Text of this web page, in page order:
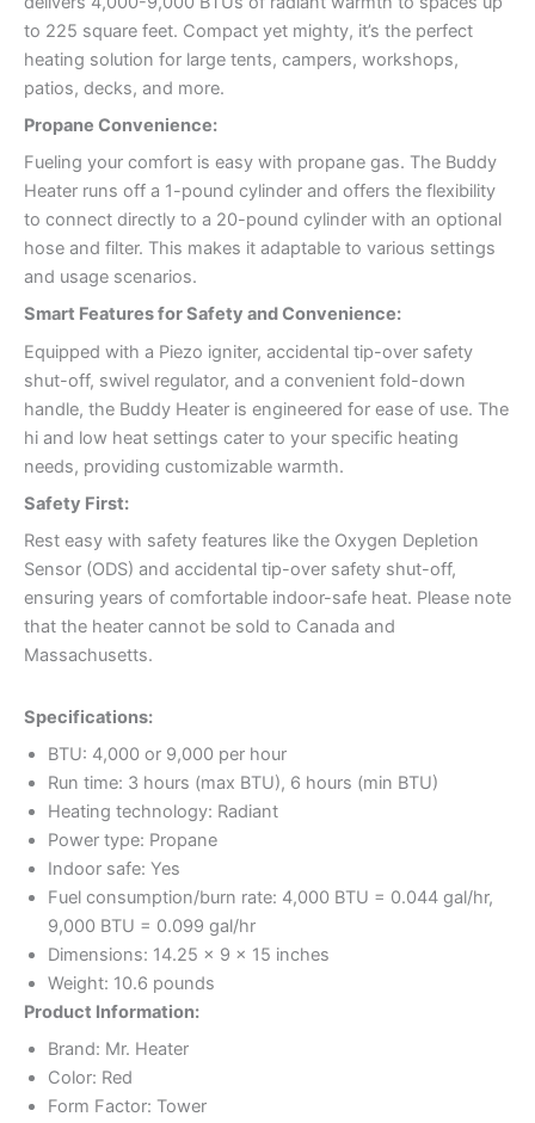
to 225 square feet. Compact yet mighty, it’s the perfect
heating solution for large tents, campers, workshops,
patios, decks, and more.
Propane Convenience:
Fueling your comfort is easy with propane gas. The Buddy
Heater runs off a 1-pound cylinder and offers the flexibility
to connect directly to a 20-pound cylinder with an optional
hose and filter. This makes it adaptable to various settings
and usage scenarios.
Smart Features for Safety and Convenience:
Equipped with a Piezo igniter, accidental tip-over safety
shut-off, swivel regulator, and a convenient fold-down
handle, the Buddy Heater is engineered for ease of use. The
hi and low heat settings cater to your specific heating
needs, providing customizable warmth.
Safety First:
Rest easy with safety features like the Oxygen Depletion
Sensor (ODS) and accidental tip-over safety shut-off,
ensuring years of comfortable indoor-safe heat. Please note
that the heater cannot be sold to Canada and
Massachusetts.
Specifications:
BTU: 4,000 or 9,000 per hour
Run time: 3 hours (max BTU), 6 hours (min BTU)
Heating technology: Radiant
Power type: Propane
Indoor safe: Yes
Fuel consumption/burn rate: 4,000 BTU = 0.044 gal/hr,
9,000 BTU = 0.099 gal/hr
Dimensions: 14.25 x 9 x 15 inches
Weight: 10.6 pounds
Product Information:
Brand: Mr. Heater
Color: Red
Form Factor: Tower